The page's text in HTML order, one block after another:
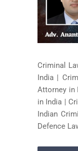
Criminal
India |
Attorney in
in India |
Indian
Defence